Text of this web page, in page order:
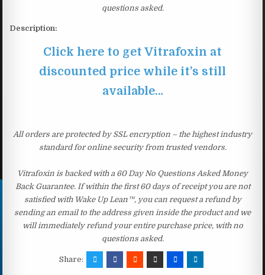
questions asked.
Description:
Click here to get Vitrafoxin at
discounted price while it’s still
available…
All orders are protected by SSL encryption – the highest industry
standard for online security from trusted vendors.
Vitrafoxin is backed with a 60 Day No Questions Asked Money
Back Guarantee. If within the first 60 days of receipt you are not
satisfied with Wake Up Lean™, you can request a refund by
sending an email to the address given inside the product and we
will immediately refund your entire purchase price, with no
questions asked.
Share: